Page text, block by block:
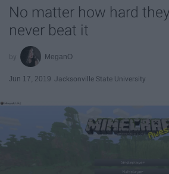
No matter how hard they
never beat it
MeganO
Jun 17, 2019 Jacksonville State University